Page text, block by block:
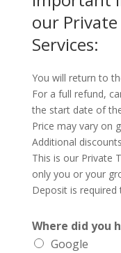
our
Services:
You will return to
For a full refund,
the start date of
Price may vary on
Additional
This is our Private
only you or your
Deposit is
Where did you
Google